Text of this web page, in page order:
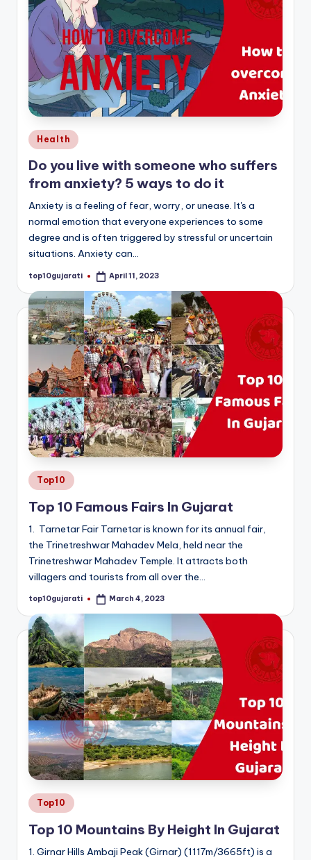
Posted
in
Health
Do you live with someone who suffers
from anxiety? 5 ways to do it
Anxiety is a feeling of fear, worry, or unease. It's a
normal emotion that everyone experiences to some
degree and is often triggered by stressful or uncertain
situations. Anxiety can…
Posted
top10gujarati April 11, 2023
Posted
in
Top10
Top 10 Famous Fairs In Gujarat
1. Tarnetar Fair Tarnetar is known for its annual fair,
the Trinetreshwar Mahadev Mela, held near the
Trinetreshwar Mahadev Temple. It attracts both
villagers and tourists from all over the…
Posted
top10gujarati March 4, 2023
Posted
in
Top10
Top 10 Mountains By Height In Gujarat
1. Girnar Hills Ambaji Peak (Girnar) (1117m/3665ft) is a